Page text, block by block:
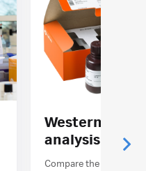
Western blot
analysis
Compare the